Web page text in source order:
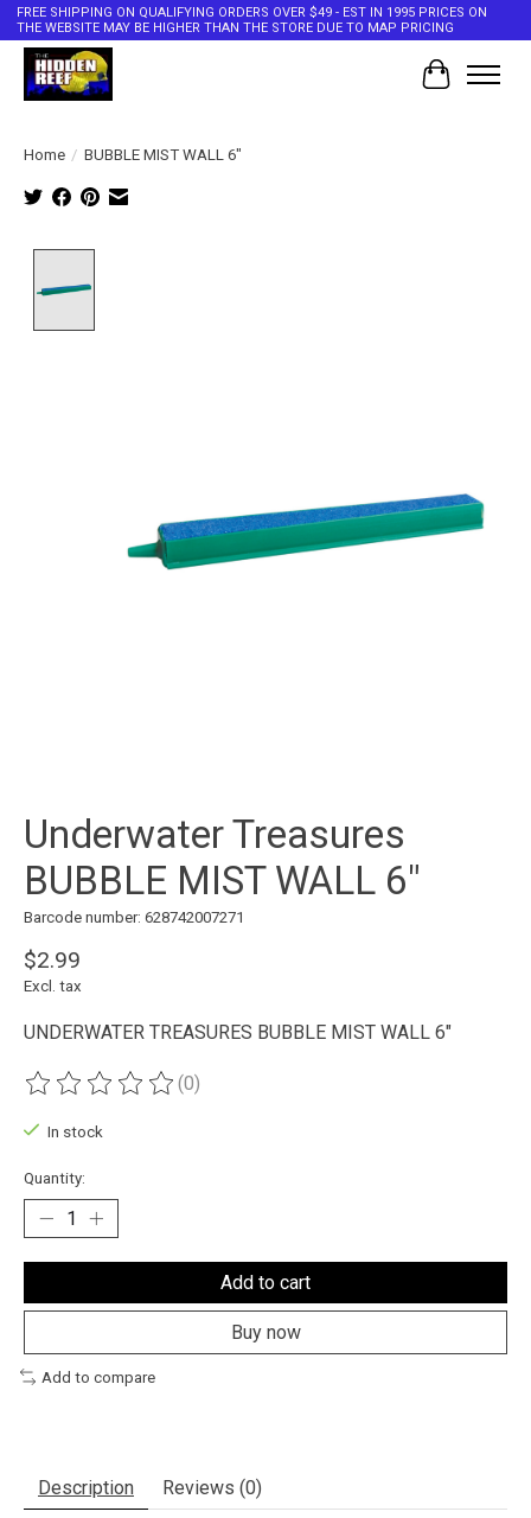
FREE SHIPPING ON QUALIFYING ORDERS OVER $49 - EST IN 1995 PRICES ON
THE WEBSITE MAY BE HIGHER THAN THE STORE DUE TO MAP PRICING
Cart
Home / BUBBLE MIST WALL 6"
Underwater Treasures
BUBBLE MIST WALL 6"
Barcode number: 628742007271
$2.99
Excl. tax
UNDERWATER TREASURES BUBBLE MIST WALL 6"
The rating of this product is
(0)
In stock
Quantity:
Add to cart
Buy now
Add to compare
Description Reviews (0)